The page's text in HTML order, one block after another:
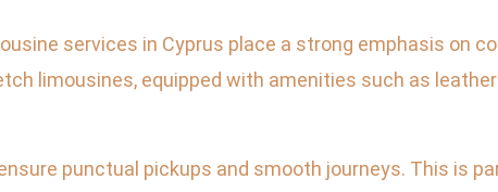
services in Cyprus place a strong emphasis on
limousines, equipped with amenities such as
punctual pickups and smooth journeys. This is